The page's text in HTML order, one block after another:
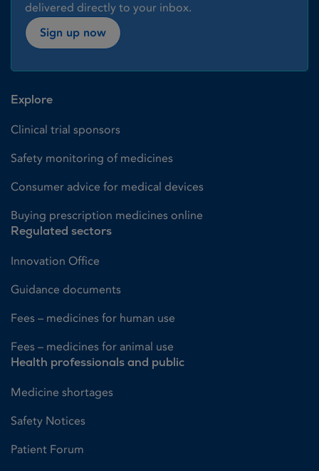
delivered directly to your inbox.
Sign up now
Explore
Clinical trial sponsors
Safety monitoring of medicines
Consumer advice for medical devices
Buying prescription medicines online
Regulated sectors
Innovation Office
Guidance documents
Fees – medicines for human use
Fees – medicines for animal use
Health professionals and public
Medicine shortages
Safety Notices
Patient Forum